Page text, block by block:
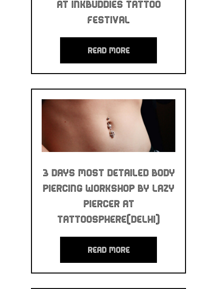
At InkBuddies Tattoo
Festival
read more
3 Days Most Detailed Body
Piercing Workshop By Lazy
Piercer at
Tattoosphere(Delhi)
read more